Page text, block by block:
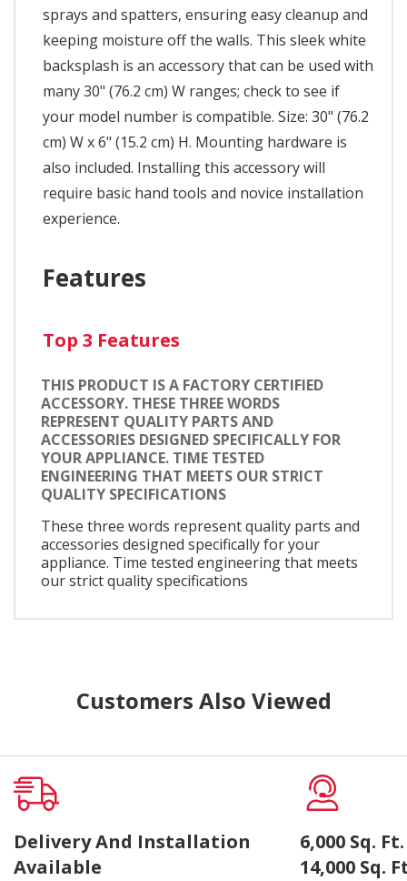
sprays and spatters, ensuring easy cleanup and
keeping moisture off the walls. This sleek white
backsplash is an accessory that can be used with
many 30" (76.2 cm) W ranges; check to see if
your model number is compatible. Size: 30" (76.2
cm) W x 6" (15.2 cm) H. Mounting hardware is
also included. Installing this accessory will
require basic hand tools and novice installation
experience.
Features
Top 3 Features
THIS PRODUCT IS A FACTORY CERTIFIED
ACCESSORY. THESE THREE WORDS
REPRESENT QUALITY PARTS AND
ACCESSORIES DESIGNED SPECIFICALLY FOR
YOUR APPLIANCE. TIME TESTED
ENGINEERING THAT MEETS OUR STRICT
QUALITY SPECIFICATIONS
These three words represent quality parts and
accessories designed specifically for your
appliance. Time tested engineering that meets
our strict quality specifications
Customers Also Viewed
Delivery And Installation
Available
6,000 Sq.
14,000 Sq.